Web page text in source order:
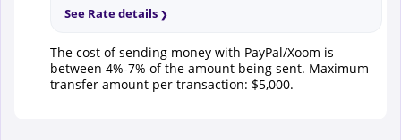
See Rate details
The cost of sending money with PayPal/Xoom is
between 4%-7% of the amount being sent. Maximum
transfer amount per transaction: $5,000.